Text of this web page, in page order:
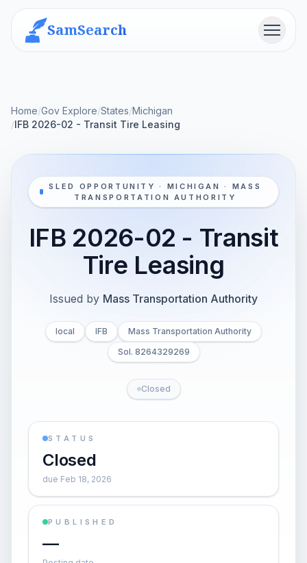
SamSearch Menu
Home/Gov Explore/States/Michigan
/IFB 2026-02 - Transit Tire Leasing
SLED OPPORTUNITY · MICHIGAN · MASS
TRANSPORTATION AUTHORITY
IFB 2026-02 - Transit
Tire Leasing
Issued by Mass Transportation Authority
local IFB
Mass Transportation Authority
Sol. 8264329269
Closed
STATUS
Closed
due Feb 18, 2026
PUBLISHED
—